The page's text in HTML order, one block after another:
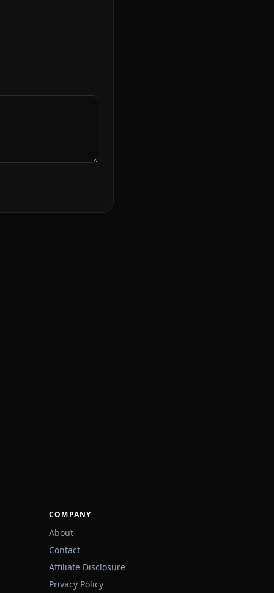
COMPANY
About
Contact
Affiliate Disclosure
Privacy Policy